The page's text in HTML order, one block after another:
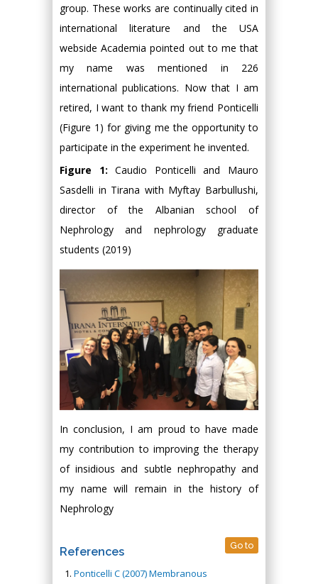
group. These works are continually cited in
international literature and the USA
webside Academia pointed out to me that
my name was mentioned in 226
international publications. Now that I am
retired, I want to thank my friend Ponticelli
(Figure 1) for giving me the opportunity to
participate in the experiment he invented.
Figure 1: Caudio Ponticelli and Mauro
Sasdelli in Tirana with Myftay Barbullushi,
director of the Albanian school of
Nephrology and nephrology graduate
students (2019)
In conclusion, I am proud to have made
my contribution to improving the therapy
of insidious and subtle nephropathy and
my name will remain in the history of
Nephrology
References Go to
Ponticelli C (2007) Membranous